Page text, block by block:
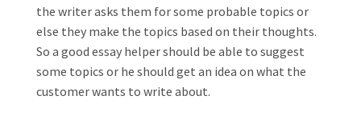
the writer asks them for some probable topics or
else they make the topics based on their thoughts.
So a good essay helper should be able to suggest
some topics or he should get an idea on what the
customer wants to write about.